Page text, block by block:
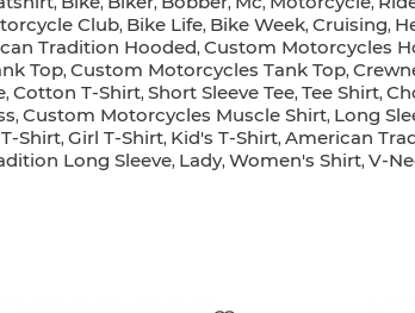
Club, Bike Life, Bike Week, Cruising,
Tradition Hooded, Custom Motorcycles
Top, Custom Motorcycles Tank Top,
, Cotton T-Shirt, Short Sleeve Tee, Tee Shirt,
, Custom Motorcycles Muscle Shirt, Long
Shirt, Girl T-Shirt, Kid's T-Shirt, American
Long Sleeve, Lady, Women's Shirt, V-